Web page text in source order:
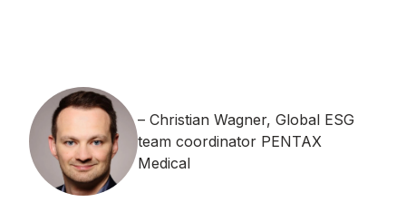
Christian Wagner, Global ESG
team coordinator PENTAX
Medical